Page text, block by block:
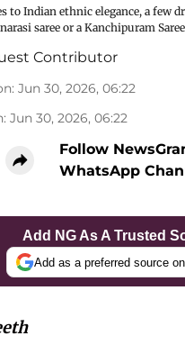
to Indian ethnic elegance, a few
saree or a Kanchipuram
Contributor
: Jun 30, 2026, 06:22
: Jun 30, 2026, 06:22
Follow
WhatsApp
Add NG As A Trusted
Add as a preferred source